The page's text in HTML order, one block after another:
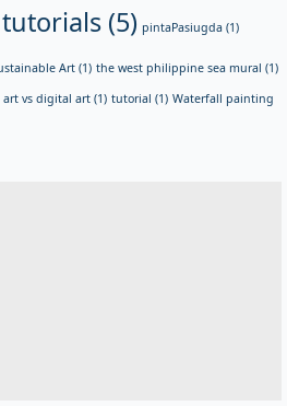
(5) pintaPasiugda (1)
Art (1) the west philippine sea mural (1)
vs digital art (1) tutorial (1) Waterfall painting